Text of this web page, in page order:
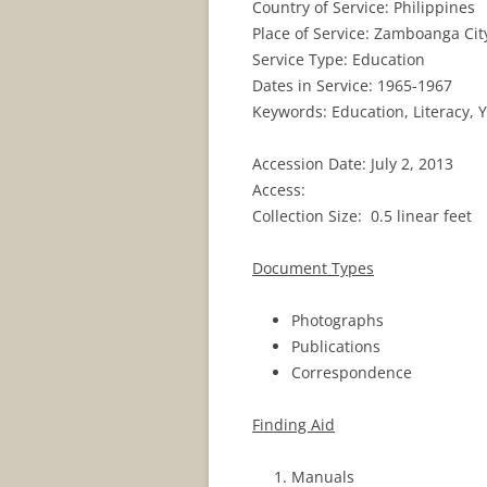
Country of Service: Philippines
Place of Service: Zamboanga
Service Type: Education
Dates in Service: 1965-1967
Keywords: Education, Literacy,
Accession Date: July 2, 2013
Access:
Collection Size: 0.5 linear feet
Document Types
Photographs
Publications
Correspondence
Finding Aid
Manuals